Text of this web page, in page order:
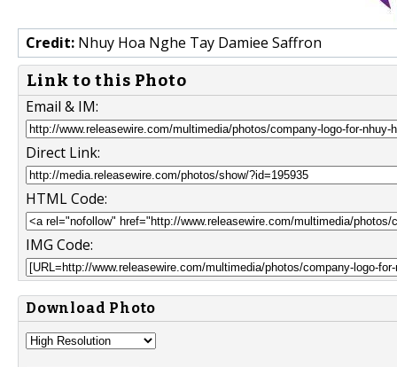
Credit: Nhuy Hoa Nghe Tay Damiee Saffron
Link to this Photo
Email & IM:
Direct Link:
HTML Code:
IMG Code:
Download Photo